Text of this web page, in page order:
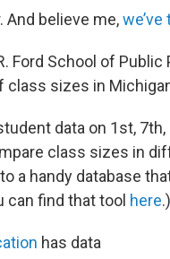
And believe me,we’ve
Ford School of
sizes in
data on 1st,
class sizes in
a handy database
can find that tool here.)
has data